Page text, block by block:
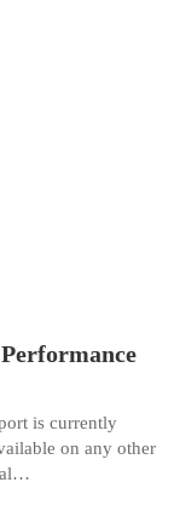
is currently
on any other